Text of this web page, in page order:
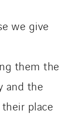
we give
them the
and the
place